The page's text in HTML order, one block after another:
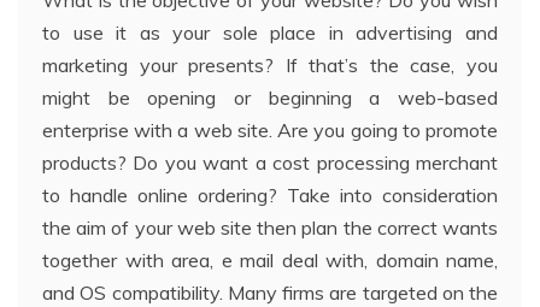
to use it as your sole place in advertising and
marketing your presents? If that’s the case, you
might be opening or beginning a web-based
enterprise with a web site. Are you going to promote
products? Do you want a cost processing merchant
to handle online ordering? Take into consideration
the aim of your web site then plan the correct wants
together with area, e mail deal with, domain name,
and OS compatibility. Many firms are targeted on the